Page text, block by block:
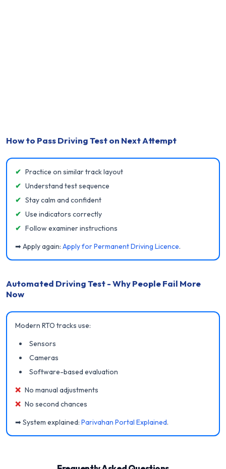
How to Pass Driving Test on Next Attempt
✔ Practice on similar track layout
✔ Understand test sequence
✔ Stay calm and confident
✔ Use indicators correctly
✔ Follow examiner instructions
➡ Apply again: Apply for Permanent Driving Licence.
Automated Driving Test - Why People Fail More
Now
Modern RTO tracks use:
Sensors
Cameras
Software-based evaluation
❌ No manual adjustments
❌ No second chances
➡ System explained: Parivahan Portal Explained.